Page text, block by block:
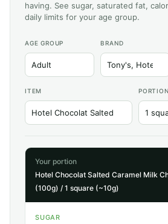
having. See sugar, saturated fat,
daily limits for your age group.
AGE GROUP BRAND
ITEM PORTION
Your portion
Hotel Chocolat Salted Caramel Milk
(100g) / 1 square (~10g)
SUGAR